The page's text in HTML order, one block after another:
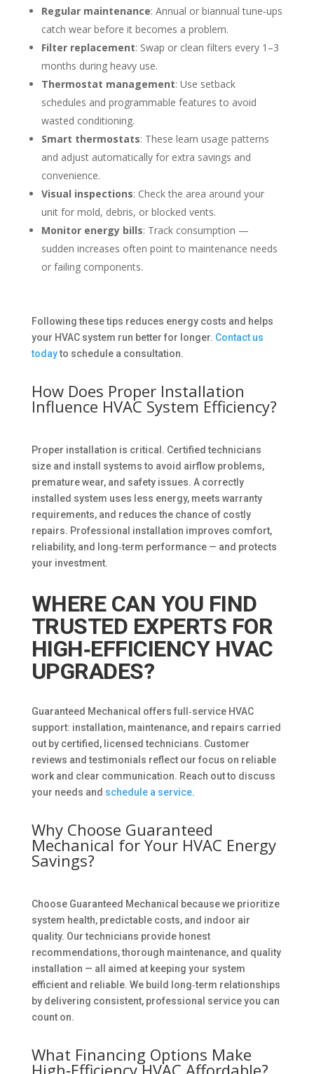
Regular maintenance: Annual or biannual tune‑ups
catch wear before it becomes a problem.
Filter replacement: Swap or clean filters every 1–3
months during heavy use.
Thermostat management: Use setback
schedules and programmable features to avoid
wasted conditioning.
Smart thermostats: These learn usage patterns
and adjust automatically for extra savings and
convenience.
Visual inspections: Check the area around your
unit for mold, debris, or blocked vents.
Monitor energy bills: Track consumption —
sudden increases often point to maintenance needs
or failing components.
Following these tips reduces energy costs and helps
your HVAC system run better for longer. Contact us
todayto schedule a consultation.
How Does Proper Installation
Influence HVAC System Efficiency?
Proper installation is critical. Certified technicians
size and install systems to avoid airflow problems,
premature wear, and safety issues. A correctly
installed system uses less energy, meets warranty
requirements, and reduces the chance of costly
repairs. Professional installation improves comfort,
reliability, and long‑term performance — and protects
your investment.
WHERE CAN YOU FIND
TRUSTED EXPERTS FOR
HIGH‑EFFICIENCY HVAC
UPGRADES?
Guaranteed Mechanical offers full‑service HVAC
support: installation, maintenance, and repairs carried
out by certified, licensed technicians. Customer
reviews and testimonials reflect our focus on reliable
work and clear communication. Reach out to discuss
your needs and schedule a service.
Why Choose Guaranteed
Mechanical for Your HVAC Energy
Savings?
Choose Guaranteed Mechanical because we prioritize
system health, predictable costs, and indoor air
quality. Our technicians provide honest
recommendations, thorough maintenance, and quality
installation — all aimed at keeping your system
efficient and reliable. We build long‑term relationships
by delivering consistent, professional service you can
count on.
What Financing Options Make
High‑Efficiency HVAC Affordable?